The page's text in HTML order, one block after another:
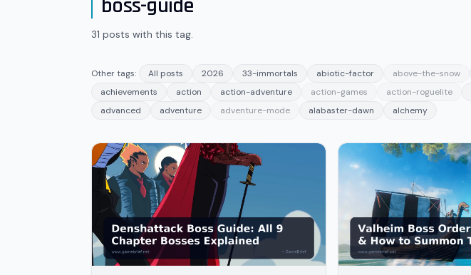
boss-guide
31 posts with this tag.
Other tags: All posts 2026 33-immortals abiotic-factor above-the-snow
achievements
action action-adventure action-games action-roguelite
advanced
adventure adventure-mode alabaster-dawn alchemy